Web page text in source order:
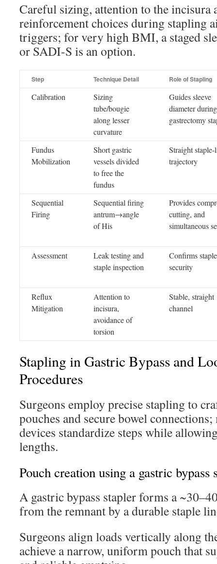
Careful sizing, attention to the incisura
reinforcement choices during stapling
triggers; for very high BMI, a staged
or SADI-S is an option.
Step Technique Detail Role of Stapling
Calibration
Sizing
tube/bougie
along lesser
curvature
Guides sleeve
diameter
gastrectomy
Fundus
Mobilization
Short gastric
vessels divided
to free the
fundus
Straight staple-
trajectory
Sequential
Firing
Sequential firing
antrum→angle
of His
Provides
cutting, and
simultaneous
Assessment
Leak testing and
staple inspection
Confirms
security
Reflux
Mitigation
Attention to
incisura,
avoidance of
torsion
Stable, straight
channel
Stapling in Gastric Bypass and
Procedures
Surgeons employ precise stapling to
pouches and secure bowel
devices standardize steps while
lengths.
Pouch creation using a gastric bypass
A gastric bypass stapler forms a
from the remnant by a durable staple
Surgeons align loads vertically along
achieve a narrow, uniform pouch that